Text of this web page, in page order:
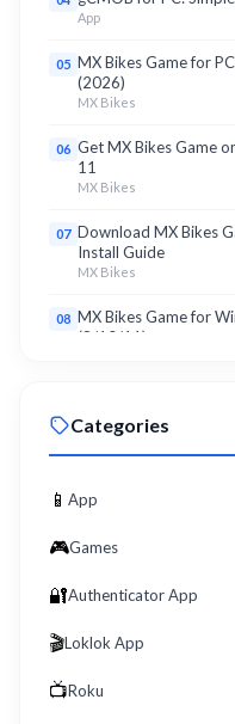
App
05 MX Bikes Game for
(2026)
MX Bikes
06 Get MX Bikes Game
11
MX Bikes
07 Download MX Bikes
Install Guide
MX Bikes
08 MX Bikes Game for
(8/10/11)
Roku
Categories
📱 App
🎮Games
🔐Authenticator App
🎬Loklok App
📺Roku